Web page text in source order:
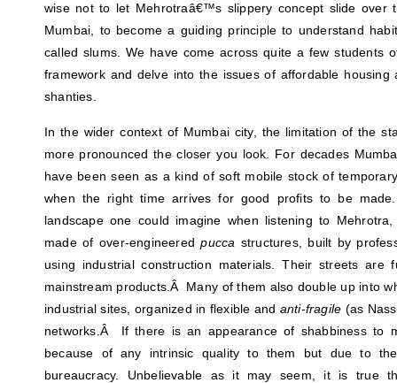
wise not to let Mehrotraâ€™s slippery concept slide over
Mumbai, to become a guiding principle to understand
called slums. We have come across quite a few students
framework and delve into the issues of affordable
shanties.
In the wider context of Mumbai city, the limitation of the
more pronounced the closer you look. For decades
have been seen as a kind of soft mobile stock of
when the right time arrives for good profits to be
landscape one could imagine when listening to
made of over-engineeredpucca structures, built by
using industrial construction materials. Their streets are
mainstream products.Â Many of them also double up into
industrial sites, organized in flexible and anti-fragile (as
networks.Â If there is an appearance of shabbiness to
because of any intrinsic quality to them but due to
bureaucracy. Unbelievable as it may seem, it is true